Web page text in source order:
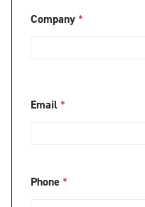
Company *
Email *
Phone *